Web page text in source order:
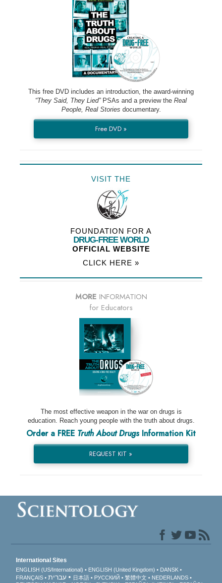
This free DVD includes an introduction, the award-winning
“They Said, They Lied”PSAs and a preview the Real
People, Real Stories documentary.
Free DVD »
VISIT THE
FOUNDATION FOR A
DRUG-FREE WORLD
OFFICIAL WEBSITE
CLICK HERE »
MORE INFORMATION
for Educators
The most effective weapon in the war on drugs is
education. Reach young people with the truth about drugs.
Order a FREE Truth About DrugsInformation Kit
REQUEST KIT »
International Sites
ENGLISH (US/International) ENGLISH (United Kingdom)
DANSK
FRANÇAIS
עברית 日本語 РУССКИЙ 繁體中文
NEDERLANDS